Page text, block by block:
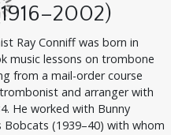
Ray Conniff was born in
music lessons on trombone
from a mail-order course
and arranger with
He worked with Bunny
Bobcats (1939–40) with whom